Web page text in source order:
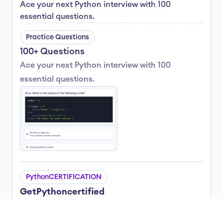
Ace your next Python interview with 100
essential questions.
Practice Questions
100+ Questions
Ace your next Python interview with 100
essential questions.
PythonCERTIFICATION
Get Pythoncertified